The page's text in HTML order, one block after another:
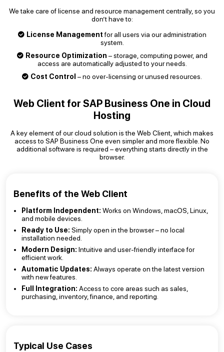
We take care of license and resource management centrally, so you
don’t have to:
License Managementfor all users via our administration
system.
Resource Optimization – storage, computing power, and
access are automatically adjusted to your needs.
Cost Control – no over-licensing or unused resources.
Web Client for SAP Business One in Cloud
Hosting
A key element of our cloud solution is the Web Client, which makes
access to SAP Business One even simpler and more flexible. No
additional software is required – everything starts directly in the
browser.
Benefits of the Web Client
Platform Independent: Works on Windows, macOS, Linux,
and mobile devices.
Ready to Use: Simply open in the browser – no local
installation needed.
Modern Design: Intuitive and user-friendly interface for
efficient work.
Automatic Updates: Always operate on the latest version
with new features.
Full Integration: Access to core areas such as sales,
purchasing, inventory, finance, and reporting.
Typical Use Cases